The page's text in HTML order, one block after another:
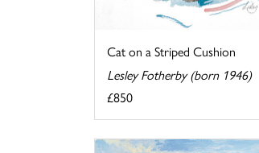
Cat on a Striped Cushion
Lesley Fotherby (born 1946)
£850